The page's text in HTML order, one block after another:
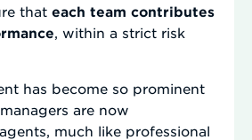
that each team contributes
, within a strict risk
has become so prominent
are now
much like professional